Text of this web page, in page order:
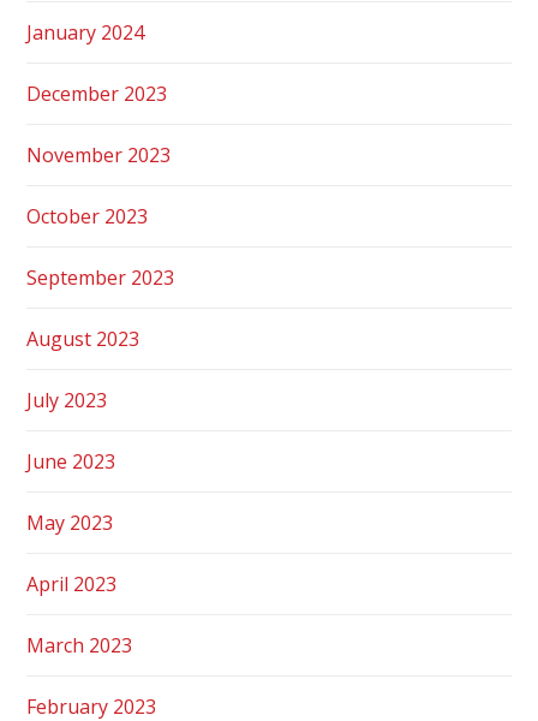
January 2024
December 2023
November 2023
October 2023
September 2023
August 2023
July 2023
June 2023
May 2023
April 2023
March 2023
February 2023